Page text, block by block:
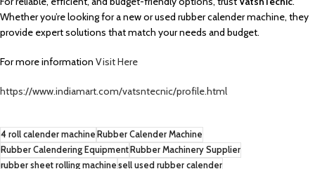
Whether you’re looking for a new or used rubber calender machine, they
provide expert solutions that match your needs and budget.
For more information Visit Here
https://www.indiamart.com/vatsntecnic/profile.html
4 roll calender machine Rubber Calender Machine
Rubber Calendering Equipment Rubber Machinery Supplier
rubber sheet rolling machine sell used rubber calender